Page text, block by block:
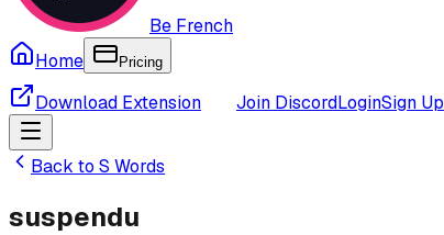
Be French
Home
Pricing
Download Extension Join DiscordLoginSign Up
Back to S Words
suspendu